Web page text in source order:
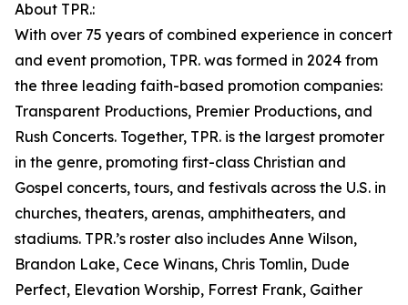
About TPR.:
With over 75 years of combined experience in concert
and event promotion, TPR. was formed in 2024 from
the three leading faith-based promotion companies:
Transparent Productions, Premier Productions, and
Rush Concerts. Together, TPR. is the largest promoter
in the genre, promoting first-class Christian and
Gospel concerts, tours, and festivals across the U.S. in
churches, theaters, arenas, amphitheaters, and
stadiums. TPR.’s roster also includes Anne Wilson,
Brandon Lake, Cece Winans, Chris Tomlin, Dude
Perfect, Elevation Worship, Forrest Frank, Gaither